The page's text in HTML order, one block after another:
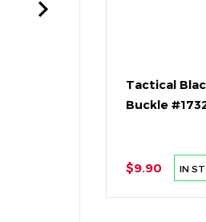
Tactical
Buckle
$9.90 IN